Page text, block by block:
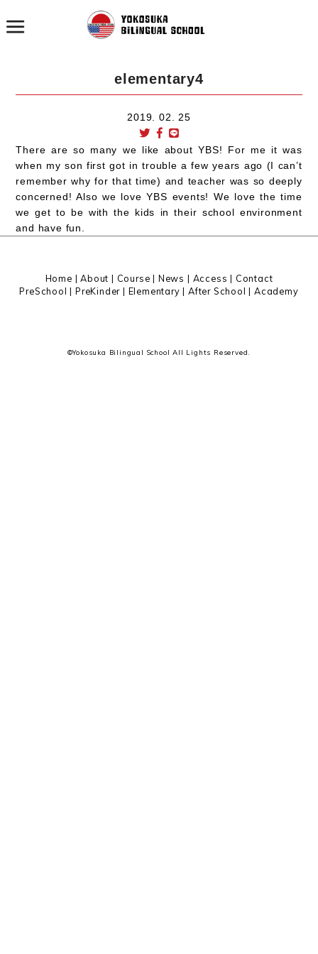
elementary4
2019. 02. 25
There are so many we like about YBS! For me it was
when my son first got in trouble a few years ago (I can’t
remember why for that time) and teacher was so deeply
concerned! Also we love YBS events! We love the time
we get to be with the kids in their school environment
and have fun.
Home |About | Course | News | Access | Contact
PreSchool | PreKinder | Elementary | After School |Academy
©Yokosuka Bilingual School All Lights Reserved.